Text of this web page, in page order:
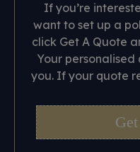
If you’re
want to set up a
click Get A Quote
Your
you. If your quote